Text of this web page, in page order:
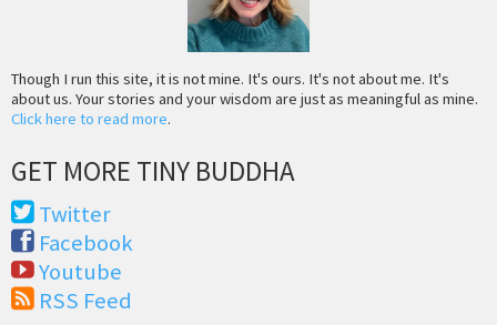
Though I run this site, it is not mine. It's ours. It's not about me. It's
about us. Your stories and your wisdom are just as meaningful as mine.
Click here to read more.
GET MORE TINY BUDDHA
Twitter
Facebook
Youtube
RSS Feed